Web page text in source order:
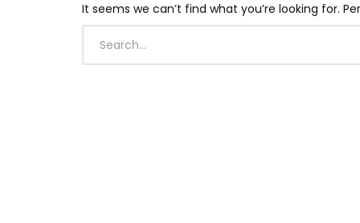
It seems we can’t find what you’re looking for.